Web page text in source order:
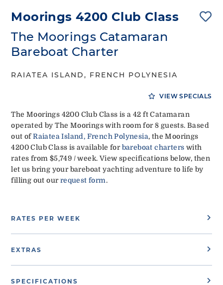
Moorings 4200 Club Class
The Moorings Catamaran
Bareboat Charter
RAIATEA ISLAND, FRENCH POLYNESIA
VIEW SPECIALS
The Moorings 4200 Club Class is a 42 ft Catamaran
operated by The Moorings with room for 8 guests. Based
out ofRaiatea Island, French Polynesia, the Moorings
4200 Club Class is available forbareboat charters with
rates from $5,749 / week. View specifications below, then
let us bring your bareboat yachting adventure to life by
filling out ourrequest form.
RATES PER WEEK
EXTRAS
SPECIFICATIONS